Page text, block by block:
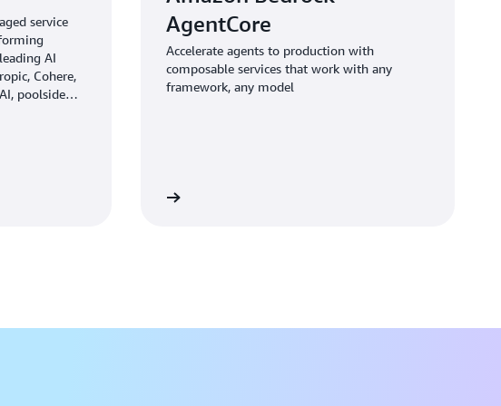
intelligent assistants, paving
can incorporate it into
current systems. This means
service
AI
Cohere,
poolside
AgentCore
Accelerate agents to production with
composable services that work with any
framework, any model